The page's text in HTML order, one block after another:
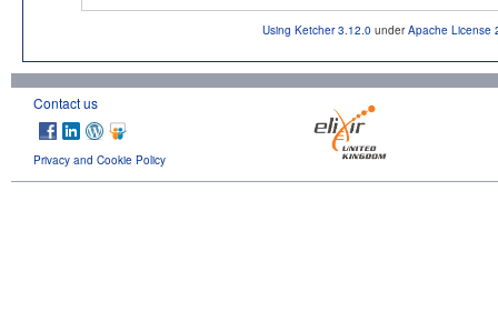
Using Ketcher 3.12.0 underApache License
Contact us
Privacy and Cookie Policy